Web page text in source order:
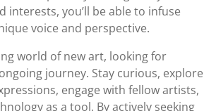
interests, you’ll be able to infuse
voice and perspective.
world of new art, looking for
journey. Stay curious, explore
engage with fellow artists,
as a tool. By actively seeking